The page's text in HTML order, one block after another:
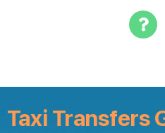
Taxi Transfers